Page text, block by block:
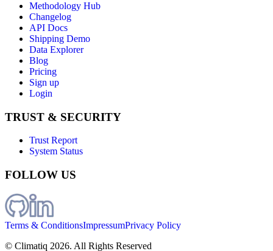
Methodology Hub
Changelog
API Docs
Shipping Demo
Data Explorer
Blog
Pricing
Sign up
Login
TRUST & SECURITY
Trust Report
System Status
FOLLOW US
Terms & ConditionsImpressumPrivacy Policy
© Climatiq 2026. All Rights Reserved